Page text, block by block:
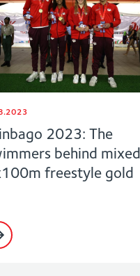
2023: The
behind mixed
freestyle gold